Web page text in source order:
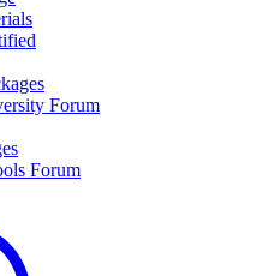
Forum
Forum